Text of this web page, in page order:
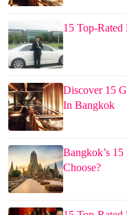
15 Top-
Discover 15
In Bangkok
Bangkok’s
Choose?